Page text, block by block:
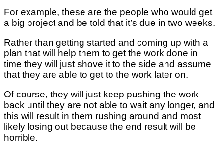
For example, these are the people who would get
a big project and be told that it’s due in two weeks.
Rather than getting started and coming up with a
plan that will help them to get the work done in
time they will just shove it to the side and assume
that they are able to get to the work later on.
Of course, they will just keep pushing the work
back until they are not able to wait any longer, and
this will result in them rushing around and most
likely losing out because the end result will be
horrible.